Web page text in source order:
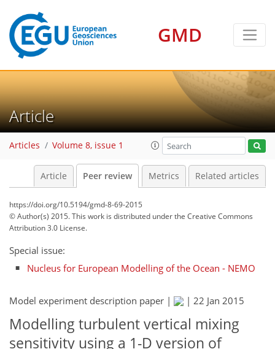
GMD
Article
Articles Volume 8, issue 1
Article Peer review Metrics Related articles
https://doi.org/10.5194/gmd-8-69-2015
© Author(s) 2015. This work is distributed underthe Creative Commons
Attribution 3.0 License.
Special issue:
Nucleus for European Modelling of the Ocean - NEMO
Model experiment description paper | | 22 Jan 2015
Modelling turbulent vertical mixing
sensitivity using a 1-D version of